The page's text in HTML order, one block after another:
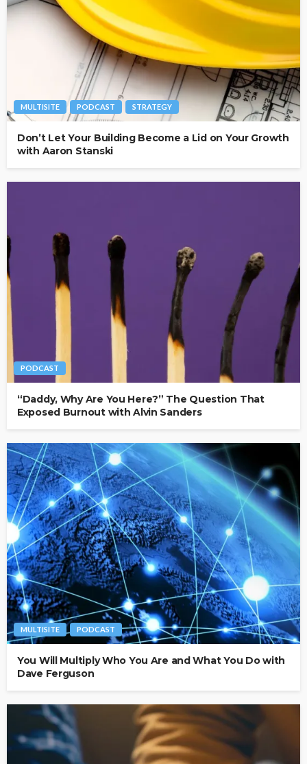
MULTISITE PODCAST STRATEGY
Don’t Let Your Building Become a Lid on Your Growth
with Aaron Stanski
PODCAST
“Daddy, Why Are You Here?” The Question That
Exposed Burnout with Alvin Sanders
MULTISITE PODCAST
You Will Multiply Who You Are and What You Do with
Dave Ferguson